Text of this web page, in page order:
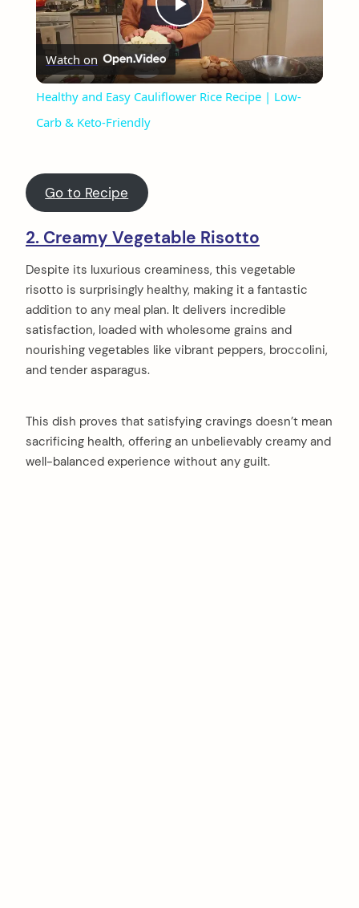
Play
Video
Watch on
Healthy and Easy Cauliflower Rice Recipe | Low-
Carb & Keto-Friendly
Go to Recipe
2. Creamy Vegetable Risotto
Despite its luxurious creaminess, this vegetable
risotto is surprisingly healthy, making it a fantastic
addition to any meal plan. It delivers incredible
satisfaction, loaded with wholesome grains and
nourishing vegetables like vibrant peppers, broccolini,
and tender asparagus.
This dish proves that satisfying cravings doesn’t mean
sacrificing health, offering an unbelievably creamy and
well-balanced experience without any guilt.